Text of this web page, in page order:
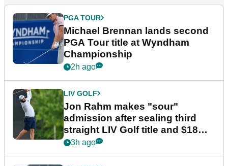
PGA TOUR
Michael Brennan lands second
PGA Tour title at Wyndham
Championship
2h ago
LIV GOLF
Jon Rahm makes "sour"
admission after sealing third
straight LIV Golf title and $18m
bonus
3h ago